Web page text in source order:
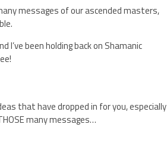
messages of our ascended masters,
I’ve been holding back on Shamanic
that have dropped in for you, especially
many messages…